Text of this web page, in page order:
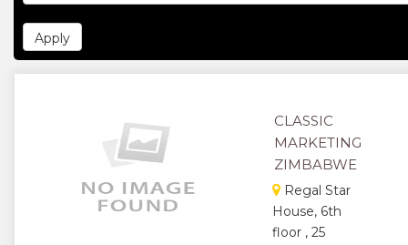
CLASSIC
MARKETING
ZIMBABWE
Regal Star
House, 6th
floor , 25